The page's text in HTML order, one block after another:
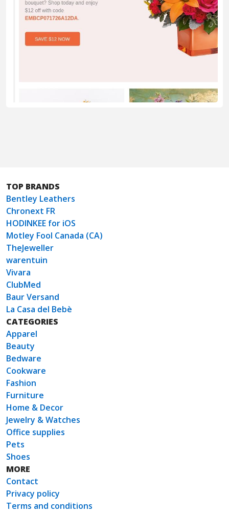
TOP BRANDS
Bentley Leathers
Chronext FR
HODINKEE for iOS
Motley Fool Canada (CA)
TheJeweller
warentuin
Vivara
ClubMed
Baur Versand
La Casa del Bebè
CATEGORIES
Apparel
Beauty
Bedware
Cookware
Fashion
Furniture
Home & Decor
Jewelry & Watches
Office supplies
Pets
Shoes
MORE
Contact
Privacy policy
Terms and conditions